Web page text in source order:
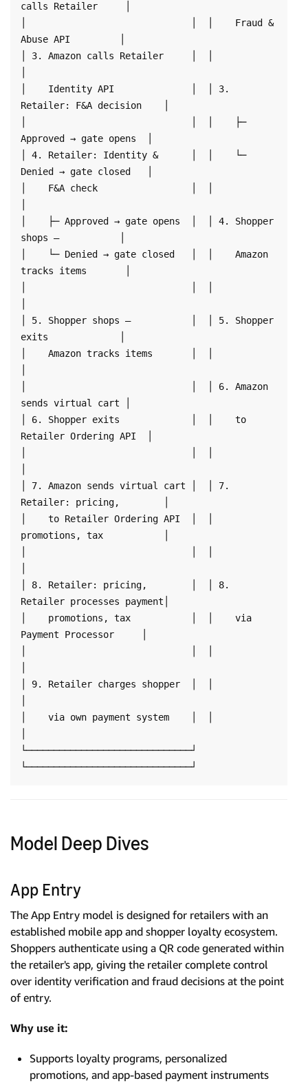
calls Retailer     │
│                              │  │    Fraud &
Abuse API         │
│ 3. Amazon calls Retailer     │  │
│    Identity API              │  │ 3.
Retailer: F&A decision    │
│                              │  │    ├─
Approved → gate opens  │
│ 4. Retailer: Identity &      │  │    └─
Denied → gate closed   │
│    F&A check                 │  │
│    ├─ Approved → gate opens  │  │ 4. Shopper
shops —           │
│    └─ Denied → gate closed   │  │    Amazon
tracks items       │
│ 5. Shopper shops —           │  │ 5. Shopper
exits             │
│    Amazon tracks items       │  │
│                              │  │ 6. Amazon
sends virtual cart │
│ 6. Shopper exits             │  │    to
Retailer Ordering API  │
│ 7. Amazon sends virtual cart │  │ 7.
Retailer: pricing,        │
│    to Retailer Ordering API  │  │
promotions, tax           │
│ 8. Retailer: pricing,        │  │ 8.
Retailer processes payment│
│    promotions, tax           │  │    via
Payment Processor     │
│ 9. Retailer charges shopper  │  │
│    via own payment system    │  │
└──────────────────────────────┘
Model Deep Dives
App Entry
The App Entry model is designed for retailers with an
established mobile app and shopper loyalty ecosystem.
Shoppers authenticate using a QR code generated within
the retailer's app, giving the retailer complete control
over identity verification and fraud decisions at the point
of entry.
Why use it:
Supports loyalty programs, personalized
promotions, and app-based payment instruments